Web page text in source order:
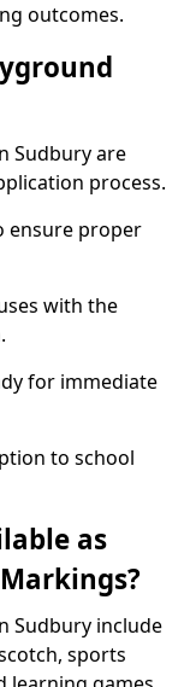
outcomes.
Sudbury are
process.
ensure proper
with the
for immediate
to school
as
Sudbury include
sports